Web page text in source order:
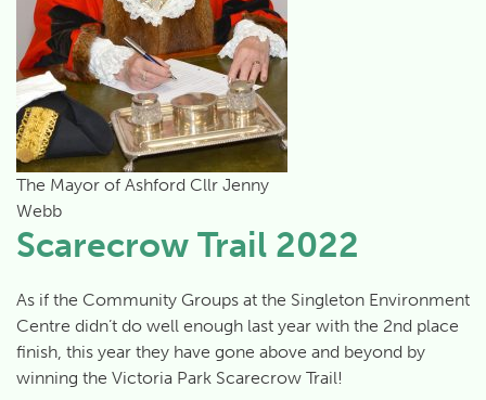
The Mayor of Ashford Cllr Jenny
Webb
Scarecrow Trail 2022
As if the Community Groups at the Singleton Environment
Centre didn’t do well enough last year with the 2nd place
finish, this year they have gone above and beyond by
winning the Victoria Park Scarecrow Trail!